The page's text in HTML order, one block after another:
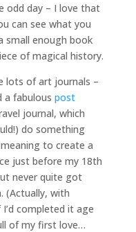
odd day – I love that
can see what you
small enough book
of magical history.
lots of art journals –
a fabulous post
journal, which
do something
to create a
just before my 18th
never quite got
(Actually, with
completed it age
of my first love…